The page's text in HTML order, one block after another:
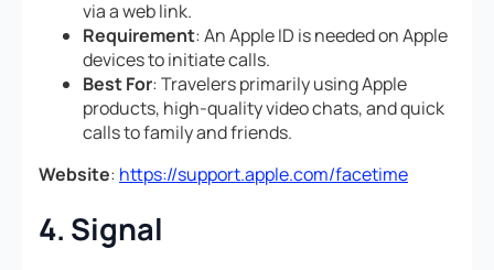
via a web link.
Requirement: An Apple ID is needed on Apple
devices to initiate calls.
Best For: Travelers primarily using Apple
products, high-quality video chats, and quick
calls to family and friends.
Website: https://support.apple.com/facetime
4. Signal